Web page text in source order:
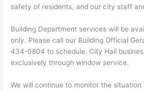
safety of residents, and our city staff
Building Department services will be
only. Please call our Building Official
434-0804 to schedule. City Hall
exclusively through window service.
We will continue to monitor the